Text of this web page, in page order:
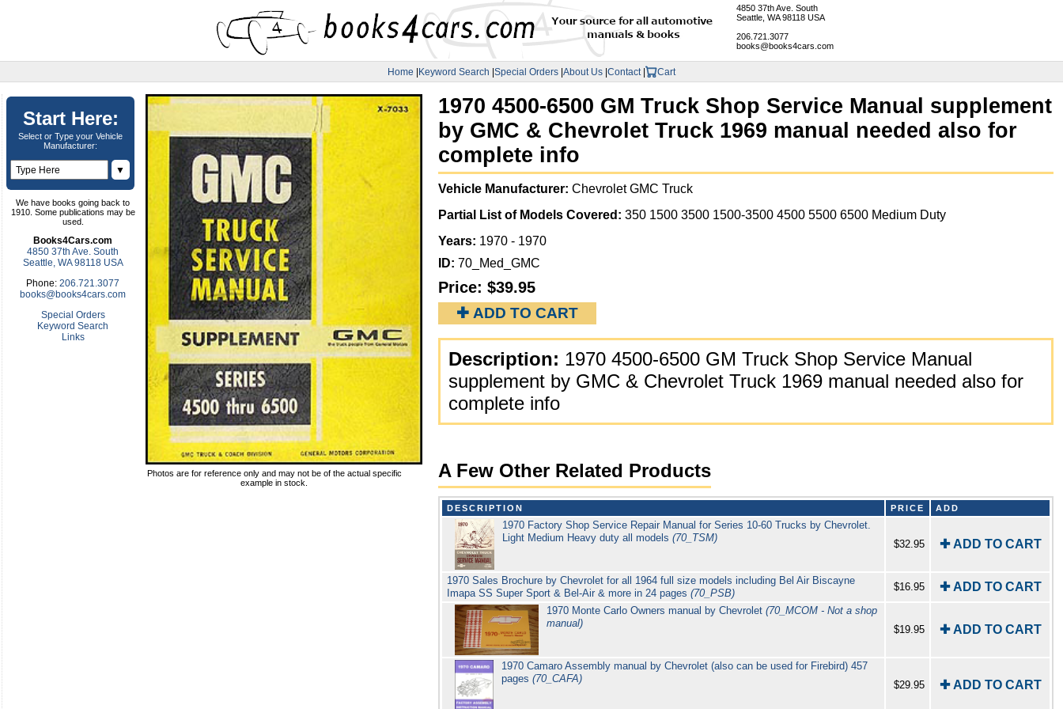
4850 37th Ave. South
Seattle, WA 98118 USA
206.721.3077
books@books4cars.com
Home |Keyword Search |Special Orders |About Us |Contact | Cart
Start Here:
Select or Type your Vehicle
Manufacturer:
▼
We have books going back to
1910. Some publications may be
used.
Books4Cars.com
4850 37th Ave. South
Seattle, WA 98118 USA
Phone: 206.721.3077
books@books4cars.com
Special Orders
Keyword Search
Links
Photos are for reference only and may not be of the actual specific
example in stock.
1970 4500-6500 GM Truck Shop Service Manual supplement
by GMC & Chevrolet Truck 1969 manual needed also for
complete info
Vehicle Manufacturer: Chevrolet GMC Truck
Partial List of Models Covered: 350 1500 3500 1500-3500 4500 5500 6500 Medium Duty
Years: 1970 - 1970
ID: 70_Med_GMC
Price: $39.95
✚ ADD TO CART
Description: 1970 4500-6500 GM Truck Shop Service Manual
supplement by GMC & Chevrolet Truck 1969 manual needed also for
complete info
A Few Other Related Products
DESCRIPTION PRICE ADD
1970 Factory Shop Service Repair Manual for Series 10-60 Trucks by Chevrolet.
Light Medium Heavy duty all models (70_TSM)
$32.95 ✚ ADD TO CART
1970 Sales Brochure by Chevrolet for all 1964 full size models including Bel Air Biscayne
Imapa SS Super Sport & Bel-Air & more in 24 pages (70_PSB)
$16.95 ✚ ADD TO CART
1970 Monte Carlo Owners manual by Chevrolet (70_MCOM - Not a shop
manual)
$19.95 ✚ ADD TO CART
1970 Camaro Assembly manual by Chevrolet (also can be used for Firebird) 457
pages(70_CAFA)
$29.95 ✚ ADD TO CART